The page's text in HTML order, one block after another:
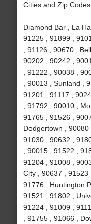
Cities and Zip
Diamond Bar , La
91225 , 91899 ,
, 91126 , 90670 ,
90202 , 90242 ,
, 91222 , 90038 ,
, 90013 , Sunland ,
91201 , 91117 ,
, 91792 , 90010 ,
91765 , 91526 ,
Dodgertown , 90080
91030 , 90632 ,
, 90015 , 91522 ,
91204 , 91008 ,
City , 90637 , 91523
91776 , Huntington
91521 , 91802 ,
91224 , 91009 ,
, 91755 , 91066 ,